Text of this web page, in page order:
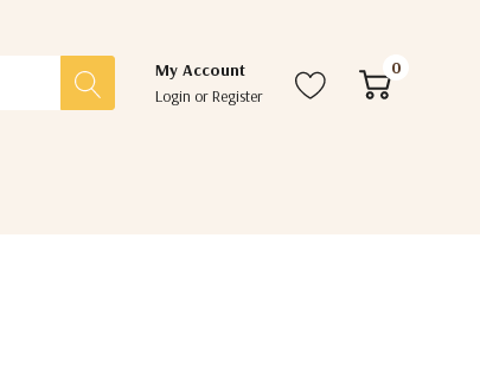
My Account
Login orRegister
0